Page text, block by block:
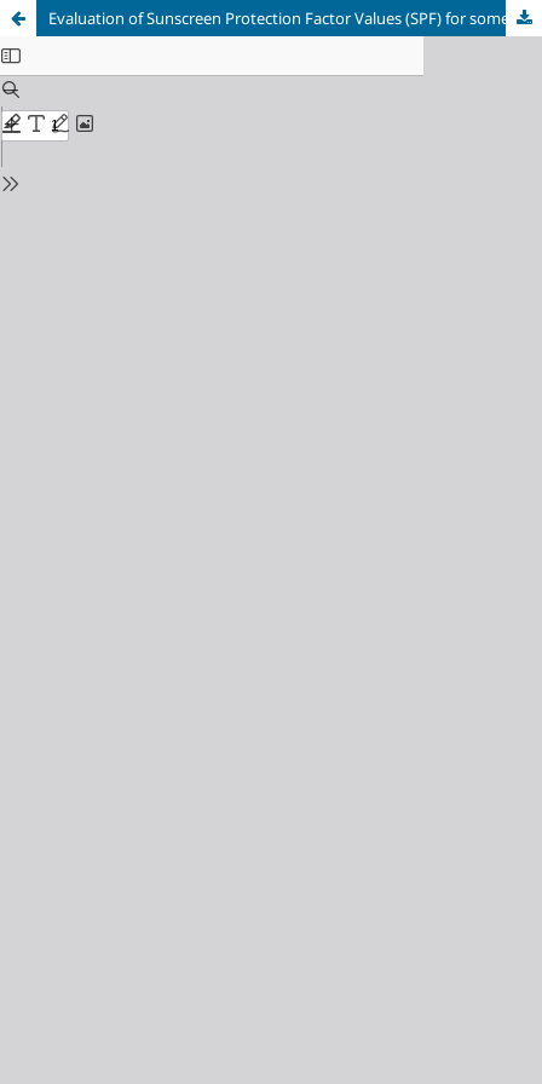
Evaluation of Sunscreen Protection Factor Values (SPF) for some Aromatic Acids and their Salts of Mono- and Bivalent Metals by UV Spectrophotometer